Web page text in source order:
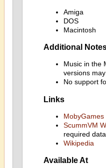
Amiga
DOS
Macintosh
Additional
Music in the
versions
No support
Links
MobyGames
ScummVM
required
Wikipedia
Available At